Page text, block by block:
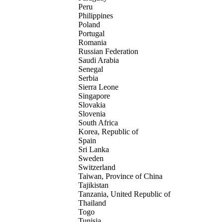
Peru
Philippines
Poland
Portugal
Romania
Russian Federation
Saudi Arabia
Senegal
Serbia
Sierra Leone
Singapore
Slovakia
Slovenia
South Africa
Korea, Republic of
Spain
Sri Lanka
Sweden
Switzerland
Taiwan, Province of China
Tajikistan
Tanzania, United Republic of
Thailand
Togo